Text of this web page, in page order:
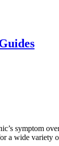
symptom
a wide variety